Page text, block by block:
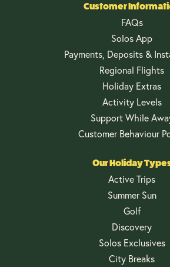
Customer
FAQs
Solos App
Payments, Deposits &
Regional Flights
Holiday Extras
Activity Levels
Support While
Customer Behaviour
Our Holiday
Active Trips
Summer Sun
Golf
Discovery
Solos Exclusives
City Breaks